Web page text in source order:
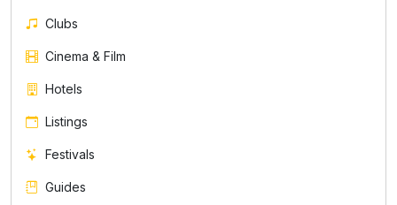
Clubs
Cinema & Film
Hotels
Listings
Festivals
Guides